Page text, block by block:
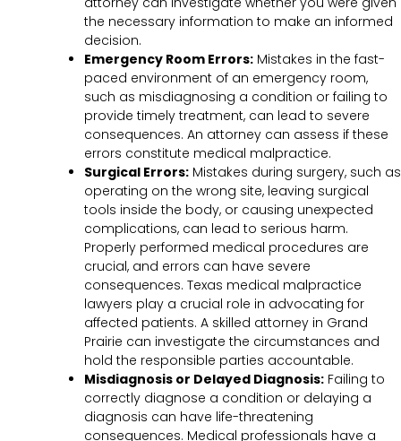
the necessary information to make an informed
decision.
Emergency Room Errors: Mistakes in the fast-
paced environment of an emergency room,
such as misdiagnosing a condition or failing to
provide timely treatment, can lead to severe
consequences. An attorney can assess if these
errors constitute medical malpractice.
Surgical Errors: Mistakes during surgery, such as
operating on the wrong site, leaving surgical
tools inside the body, or causing unexpected
complications, can lead to serious harm.
Properly performed medical procedures are
crucial, and errors can have severe
consequences. Texas medical malpractice
lawyers play a crucial role in advocating for
affected patients. A skilled attorney in Grand
Prairie can investigate the circumstances and
hold the responsible parties accountable.
Misdiagnosis or Delayed Diagnosis: Failing to
correctly diagnose a condition or delaying a
diagnosis can have life-threatening
consequences. Medical professionals have a